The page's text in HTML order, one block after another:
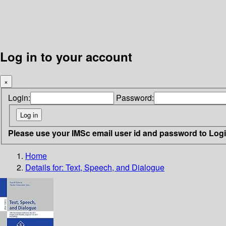
Log in to your account
×
Login: Password:
Please use your IMSc email user id and password to
Home
Details for: Text, Speech, and Dialogue